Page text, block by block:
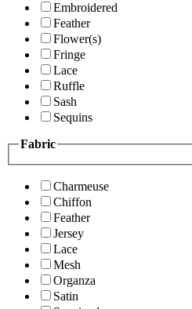
Embroidered
Feather
Flower(s)
Fringe
Lace
Ruffle
Sash
Sequins
Fabric
Charmeuse
Chiffon
Feather
Jersey
Lace
Mesh
Organza
Satin